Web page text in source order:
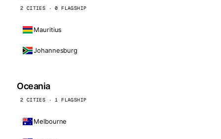
2 CITIES · 0 FLAGSHIP
Mauritius
Johannesburg
Oceania
2 CITIES · 1 FLAGSHIP
Melbourne